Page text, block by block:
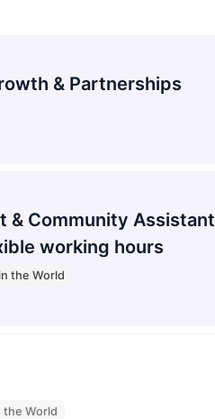
& Partnerships
& Community Assistant
working hours
the World
the World